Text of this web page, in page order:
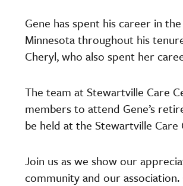
Gene has spent his career in
Minnesota throughout his
Cheryl, who also spent her
The team at Stewartville Care
members to attend Gene’s
be held at the Stewartville
Join us as we show our
community and our